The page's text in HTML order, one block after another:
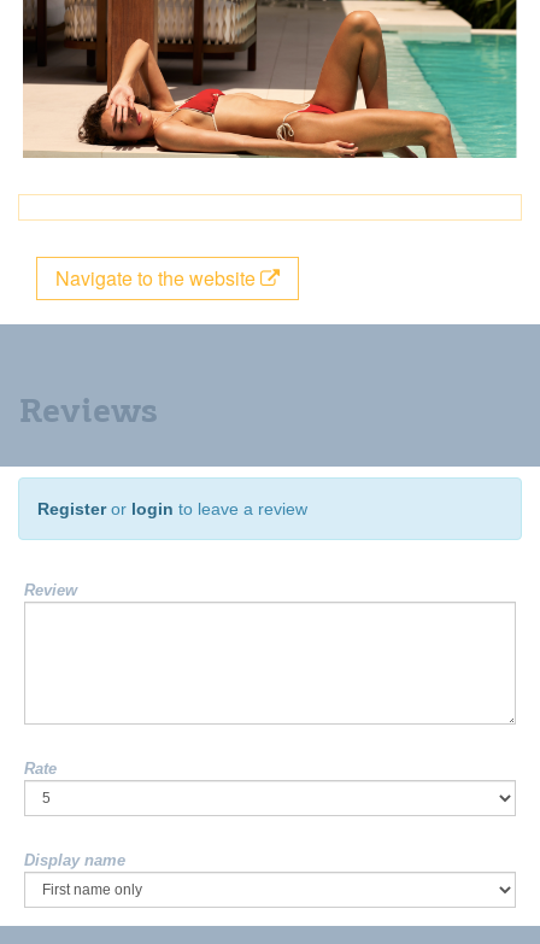
Navigate to the website
Reviews
Registeror login to leave a review
Review
Rate
Display name